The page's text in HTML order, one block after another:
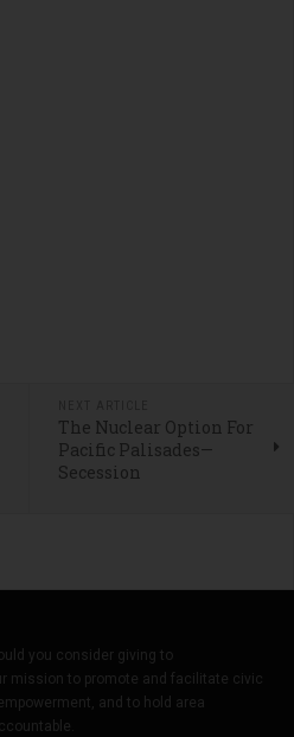
The Nuclear Option For
Pacific Palisades—
Secession
you consider giving to
mission to promote and facilitate civic
and to hold area